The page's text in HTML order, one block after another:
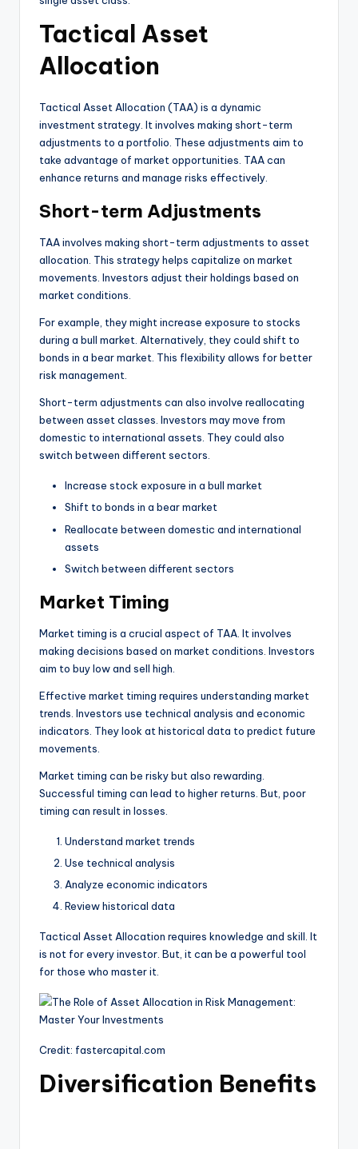
Tactical Asset
Allocation
Tactical Asset Allocation (TAA) is a dynamic
investment strategy. It involves making short-term
adjustments to a portfolio. These adjustments aim to
take advantage of market opportunities. TAA can
enhance returns and manage risks effectively.
Short-term Adjustments
TAA involves making short-term adjustments to asset
allocation. This strategy helps capitalize on market
movements. Investors adjust their holdings based on
market conditions.
For example, they might increase exposure to stocks
during a bull market. Alternatively, they could shift to
bonds in a bear market. This flexibility allows for better
risk management.
Short-term adjustments can also involve reallocating
between asset classes. Investors may move from
domestic to international assets. They could also
switch between different sectors.
Increase stock exposure in a bull market
Shift to bonds in a bear market
Reallocate between domestic and international
assets
Switch between different sectors
Market Timing
Market timing is a crucial aspect of TAA. It involves
making decisions based on market conditions. Investors
aim to buy low and sell high.
Effective market timing requires understanding market
trends. Investors use technical analysis and economic
indicators. They look at historical data to predict future
movements.
Market timing can be risky but also rewarding.
Successful timing can lead to higher returns. But, poor
timing can result in losses.
Understand market trends
Use technical analysis
Analyze economic indicators
Review historical data
Tactical Asset Allocation requires knowledge and skill. It
is not for every investor. But, it can be a powerful tool
for those who master it.
Credit: fastercapital.com
Diversification Benefits